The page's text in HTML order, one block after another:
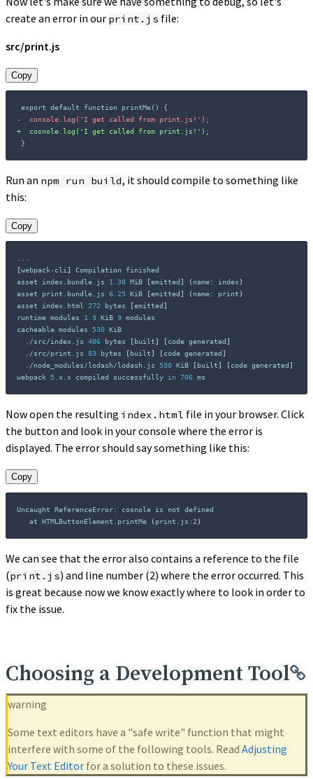
create an error in our print.js file:
src/print.js
Copy
-
+
}
Run an npm run build, it should compile to something like
this:
Copy
..
[webpack-cli]
Compilation finished
asset index.bundle.js 1.38 MiB [emitted] ( name: index)
asset print.bundle.js 6.25 KiB [emitted] ( name: print )
asset index.html 272 bytes [emitted]
runtime modules 1.9 KiB 9 modules
cacheable modules 530 KiB
  ./src/index.js
406 bytes [ built] [code generated]
  ./src/print.js
83 bytes [ built] [code generated]
  ./node_modules/lodash/lodash.js
530 KiB [ built] [code generated]
webpack 5.x.x compiled successfully in 706 ms
Now open the resulting index.html file in your browser. Click
the button and look in your console where the error is
displayed. The error should say something like this:
Copy
Uncaught ReferenceError: cosnole is not defined
   at HTMLButtonElement.printMe
( print.js:2 )
We can see that the error also contains a reference to the file
(print.js) and line number (2) where the error occurred. This
is great because now we know exactly where to look in order to
fix the issue.
Choosing a Development Tool
warning
Some text editors have a "safe write" function that might
interfere with some of the following tools. Read Adjusting
Your Text Editor for a solution to these issues.